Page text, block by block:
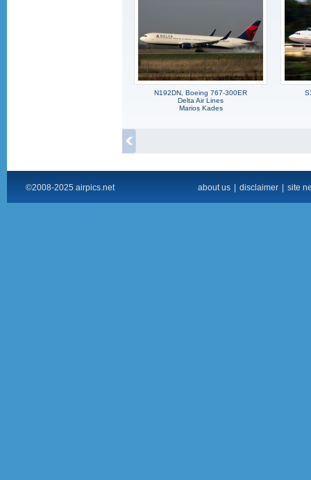
N192DN, Boeing 767-300ER
Delta Air Lines
Marios Kades
©2008-2025 airpics.net about us disclaimer site